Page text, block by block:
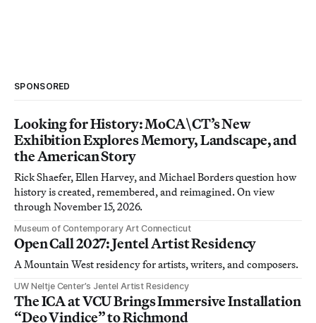
SPONSORED
Looking for History: MoCA\CT’s New
Exhibition Explores Memory, Landscape, and
the American Story
Rick Shaefer, Ellen Harvey, and Michael Borders question how
history is created, remembered, and reimagined. On view
through November 15, 2026.
Museum of Contemporary Art Connecticut
Open Call 2027: Jentel Artist Residency
A Mountain West residency for artists, writers, and composers.
UW Neltje Center’s Jentel Artist Residency
The ICA at VCU Brings Immersive Installation
“Deo Vindice” to Richmond